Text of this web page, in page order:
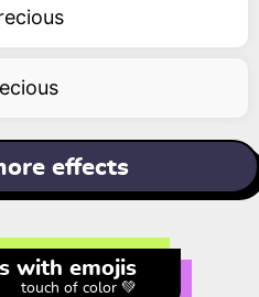
effects
with emojis
touch of color 💚